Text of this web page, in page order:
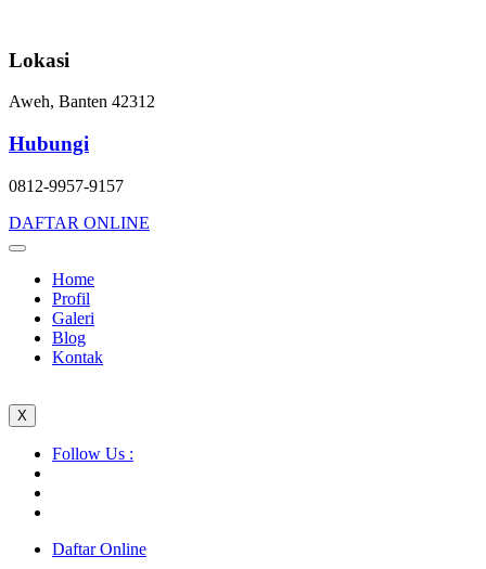
content
Lokasi
Aweh, Banten 42312
Hubungi
0812-9957-9157
DAFTAR ONLINE
Home
Profil
Galeri
Blog
Kontak
X
Follow Us :
Daftar Online